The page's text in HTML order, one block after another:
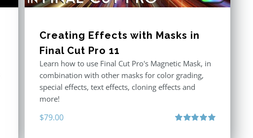
Creating Effects with Masks in
Final Cut Pro 11
Learn how to use Final Cut Pro's Magnetic Mask, in
combination with other masks for color grading,
special effects, text effects, cloning effects and
more!
$79.00